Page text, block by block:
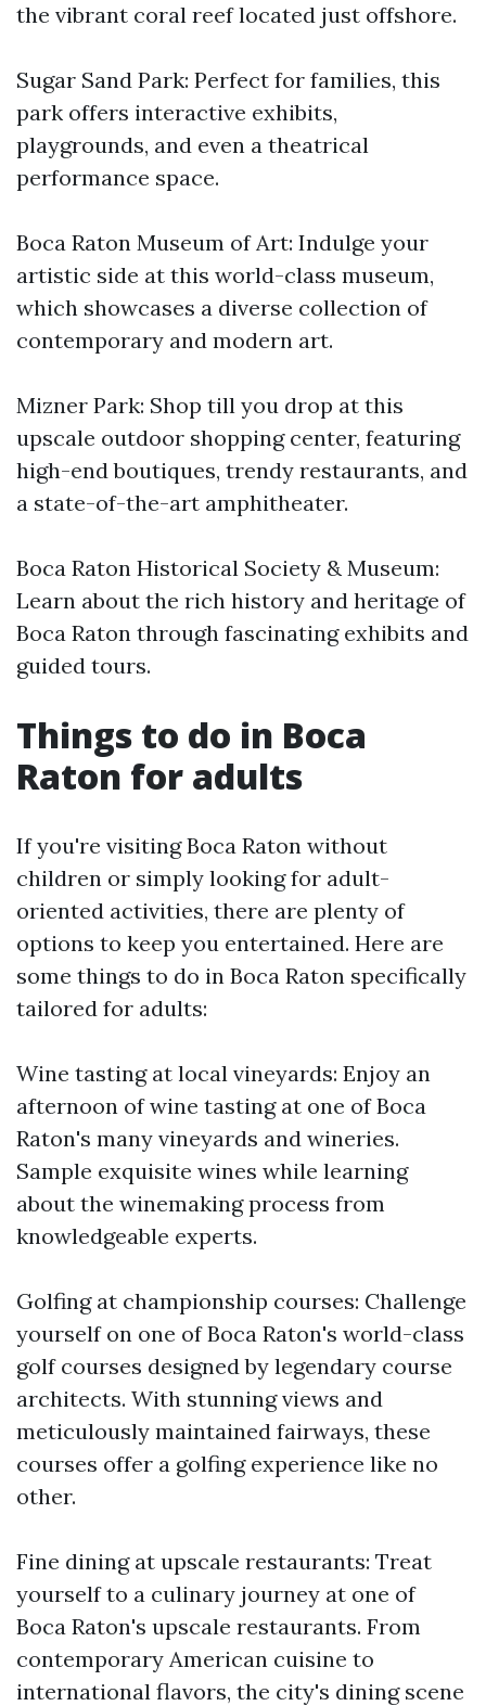
the vibrant coral reef located just offshore.
Sugar Sand Park: Perfect for families, this
park offers interactive exhibits,
playgrounds, and even a theatrical
performance space.
Boca Raton Museum of Art: Indulge your
artistic side at this world-class museum,
which showcases a diverse collection of
contemporary and modern art.
Mizner Park: Shop till you drop at this
upscale outdoor shopping center, featuring
high-end boutiques, trendy restaurants, and
a state-of-the-art amphitheater.
Boca Raton Historical Society & Museum:
Learn about the rich history and heritage of
Boca Raton through fascinating exhibits and
guided tours.
Things to do in Boca
Raton for adults
If you're visiting Boca Raton without
children or simply looking for adult-
oriented activities, there are plenty of
options to keep you entertained. Here are
some things to do in Boca Raton specifically
tailored for adults:
Wine tasting at local vineyards: Enjoy an
afternoon of wine tasting at one of Boca
Raton's many vineyards and wineries.
Sample exquisite wines while learning
about the winemaking process from
knowledgeable experts.
Golfing at championship courses: Challenge
yourself on one of Boca Raton's world-class
golf courses designed by legendary course
architects. With stunning views and
meticulously maintained fairways, these
courses offer a golfing experience like no
other.
Fine dining at upscale restaurants: Treat
yourself to a culinary journey at one of
Boca Raton's upscale restaurants. From
contemporary American cuisine to
international flavors, the city's dining scene